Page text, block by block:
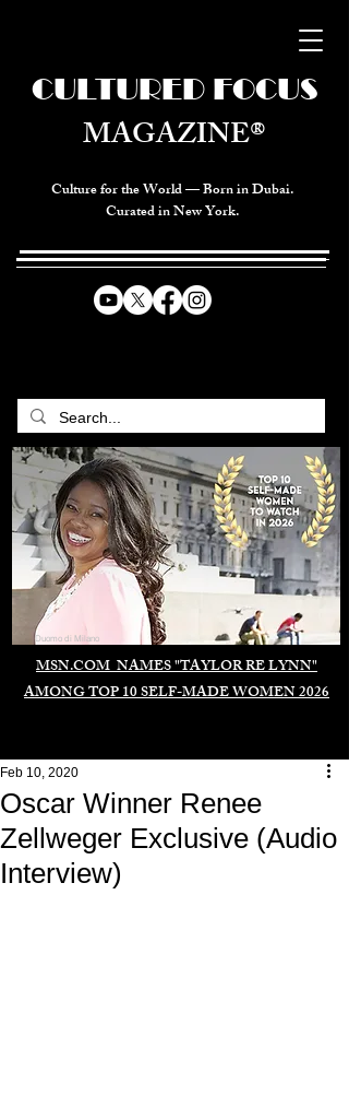
Culture for the World — Born in Dubai.
Curated in New York.
MSN.COM NAMES "TAYLOR RE LYNN"
AMONG TOP 10 SELF-MADE WOMEN 2026
CULTURED FOCUS
MAGAZINE®
Duomo di Milano
Oscar Winner Renee
Zellweger Exclusive (Audio
Interview)
Feb 10, 2020